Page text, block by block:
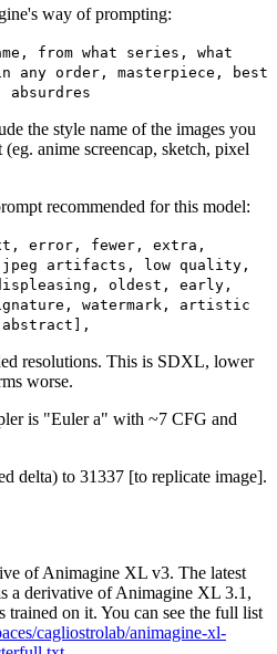
way of prompting:
from what series, what
any order, masterpiece, best
the style name of the images you
anime screencap, sketch, pixel
recommended for this model:
error, fewer, extra,
artifacts, low quality,
oldest, early,
watermark, artistic
resolutions. This is SDXL, lower
worse.
is "Euler a" with ~7 CFG and
delta) to 31337 [to replicate image].
of Animagine XL v3. The latest
a derivative of Animagine XL 3.1,
trained on it. You can see the full list
cagliostrolab/animagine-xl-